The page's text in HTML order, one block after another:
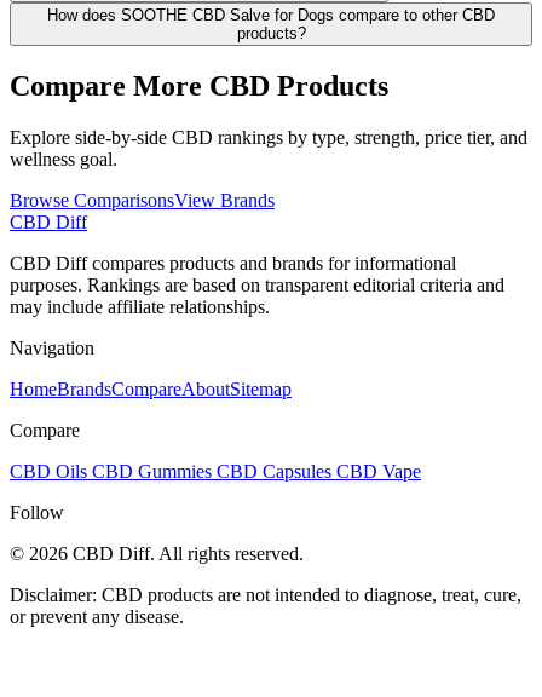
How does SOOTHE CBD Salve for Dogs compare to other CBD
products?
Compare More CBD Products
Explore side-by-side CBD rankings by type, strength, price tier, and
wellness goal.
Browse ComparisonsView Brands
CBD Diff
CBD Diff compares products and brands for informational
purposes. Rankings are based on transparent editorial criteria and
may include affiliate relationships.
Navigation
HomeBrandsCompareAboutSitemap
Compare
CBD Oils CBD Gummies CBD Capsules CBD Vape
Follow
© 2026 CBD Diff. All rights reserved.
Disclaimer: CBD products are not intended to diagnose, treat, cure,
or prevent any disease.